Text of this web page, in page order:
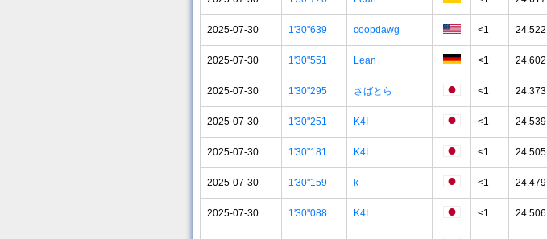
2025-07-30
1'30"639 coopdawg <1 24.522
2025-07-30
1'30"551 Lean <1 24.602
2025-07-30
1'30"295 さばとら <1 24.373
2025-07-30
1'30"251 K4I <1 24.539
2025-07-30
1'30"181 K4I <1 24.505
2025-07-30
1'30"159 k <1 24.479
2025-07-30
1'30"088 K4I <1 24.506